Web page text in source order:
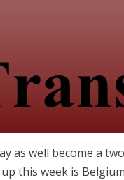
as well become a
this week is